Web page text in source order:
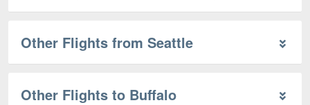
Other Flights from Seattle
Other Flights to Buffalo